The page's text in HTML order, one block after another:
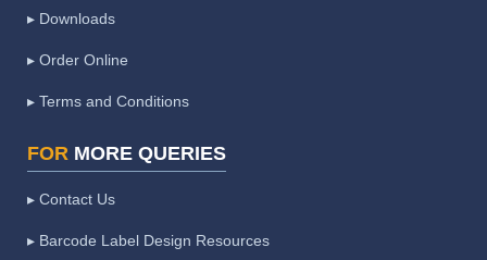
▸ Downloads
▸ Order Online
▸ Terms and Conditions
FOR MORE QUERIES
▸ Contact Us
▸ Barcode Label Design Resources